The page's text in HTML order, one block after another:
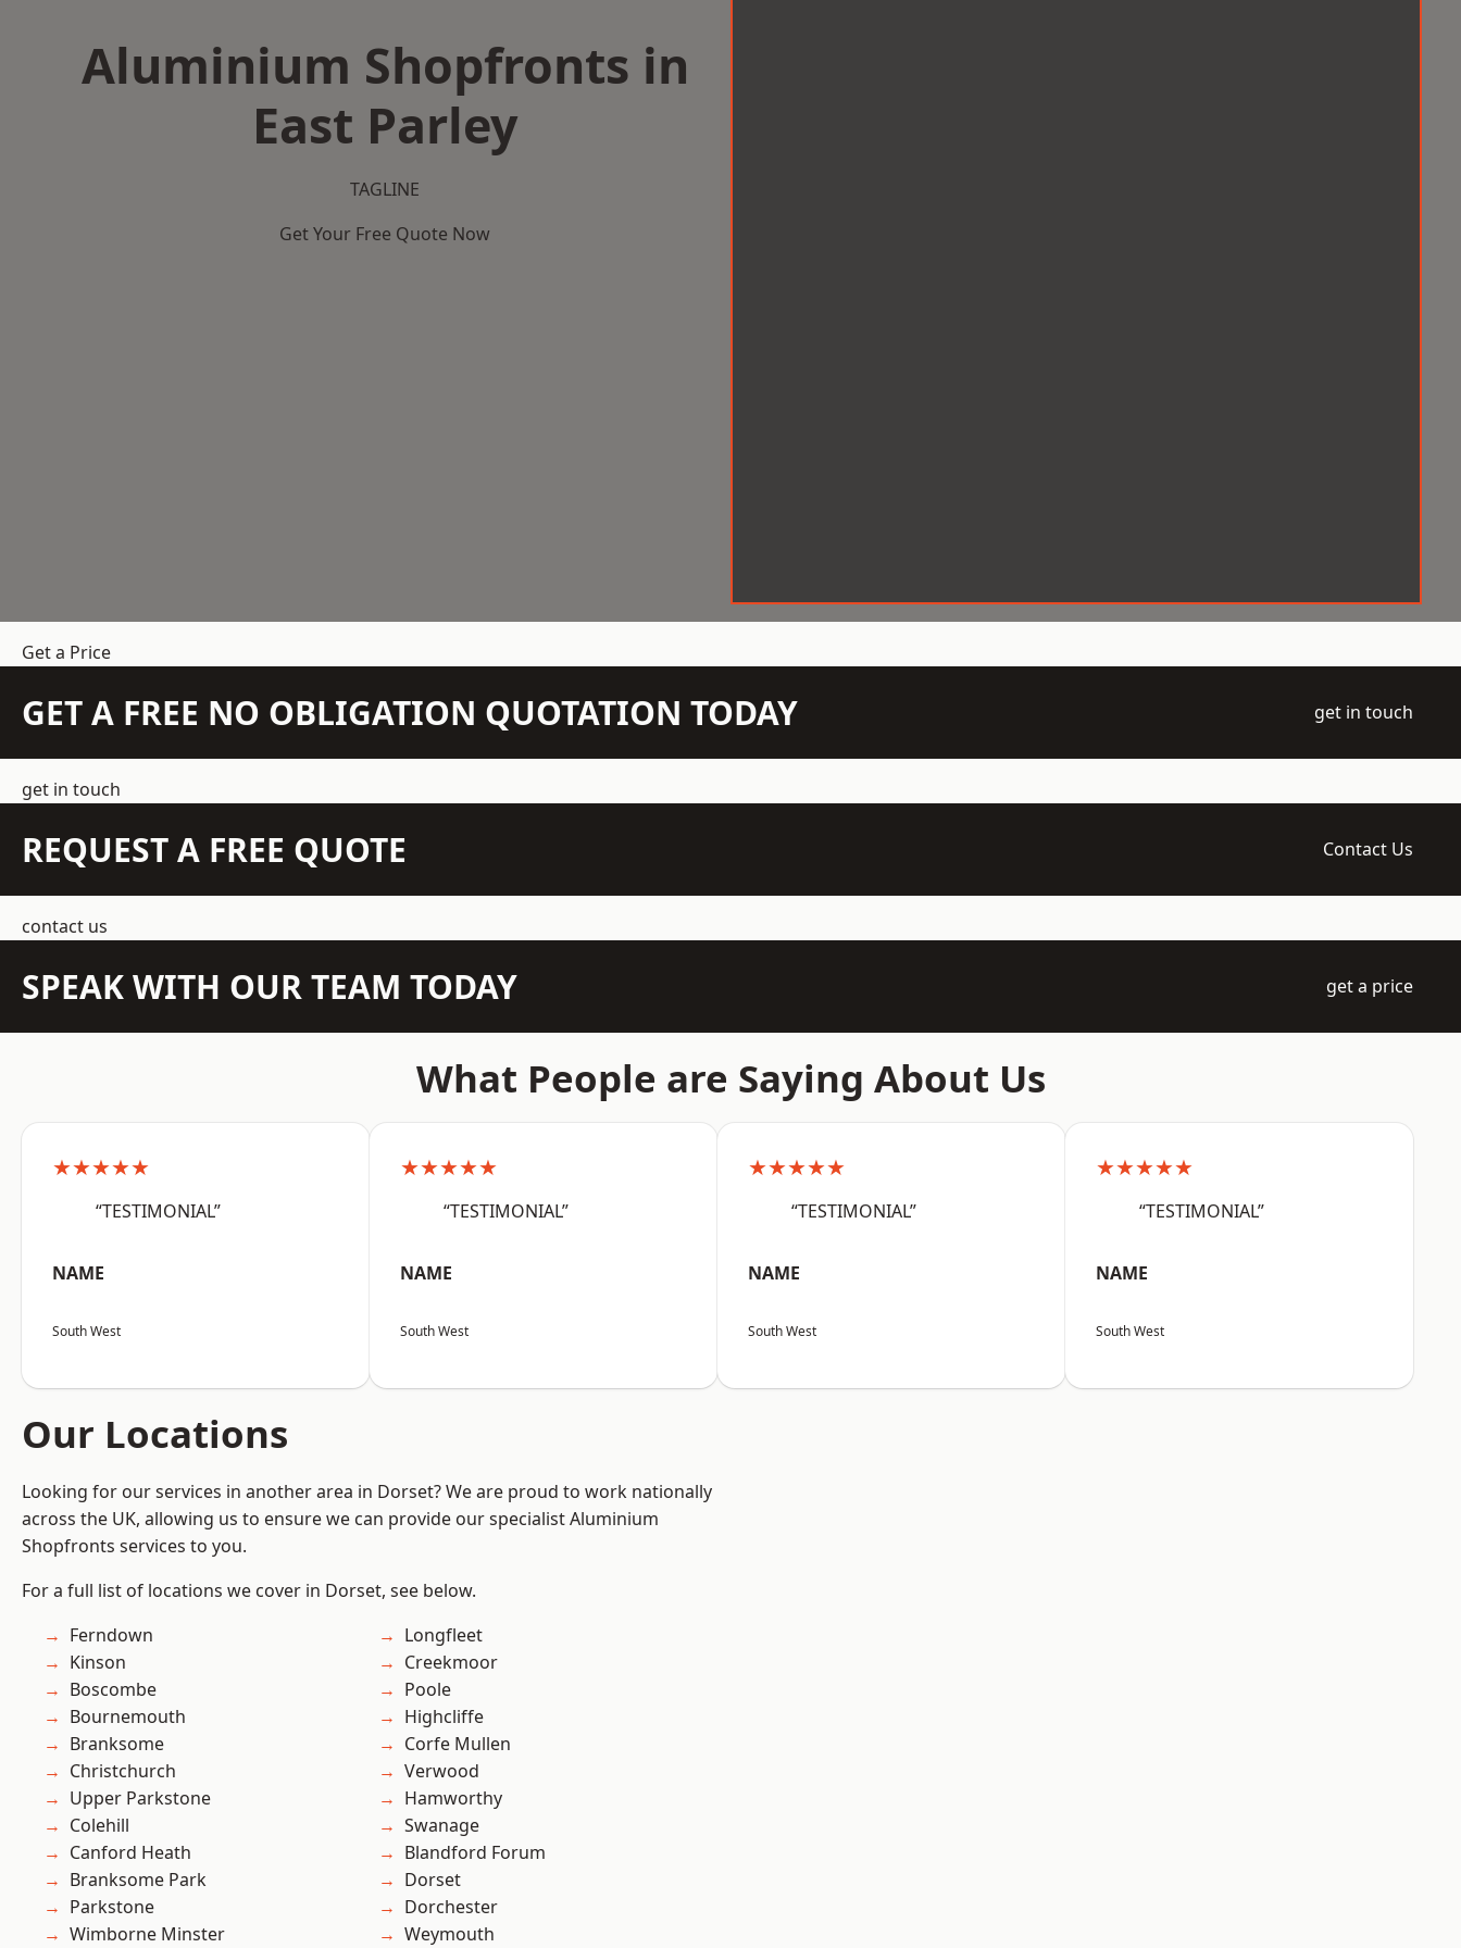
Aluminium Shopfronts in
East Parley
TAGLINE
Get Your Free Quote Now
Get a Price
GET A FREE NO OBLIGATION QUOTATION TODAY get in touch
get in touch
REQUEST A FREE QUOTE Contact Us
contact us
SPEAK WITH OUR TEAM TODAY get a price
What People are Saying About Us
★★★★★
“TESTIMONIAL”
NAME
South West
★★★★★
“TESTIMONIAL”
NAME
South West
★★★★★
“TESTIMONIAL”
NAME
South West
★★★★★
“TESTIMONIAL”
NAME
South West
Our Locations
Looking for our services in another area in Dorset? We are proud to work nationally
across the UK, allowing us to ensure we can provide our specialist Aluminium
Shopfronts services to you.
For a full list of locations we cover in Dorset, see below.
Ferndown
Kinson
Boscombe
Bournemouth
Branksome
Christchurch
Upper Parkstone
Colehill
Canford Heath
Branksome Park
Parkstone
Wimborne Minster
Longfleet
Creekmoor
Poole
Highcliffe
Corfe Mullen
Verwood
Hamworthy
Swanage
Blandford Forum
Dorset
Dorchester
Weymouth